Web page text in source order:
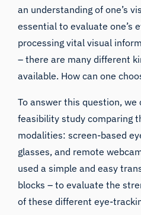
an understanding of one’s
essential to evaluate one’s
processing vital visual
– there are many different
available. How can one
To answer this question,
feasibility study comparing
modalities: screen-based
glasses, and remote
used a simple and easy
blocks – to evaluate the
of these different eye-